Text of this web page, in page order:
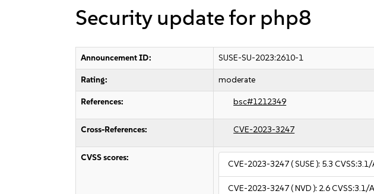
Security update for php8
Announcement ID: SUSE-SU-2023:2610-1
Rating: moderate
References: bsc#1212349
Cross-References: CVE-2023-3247
CVSS scores:
CVE-2023-3247( SUSE ): 5.3
CVE-2023-3247( NVD ): 2.6CVSS:3.1/